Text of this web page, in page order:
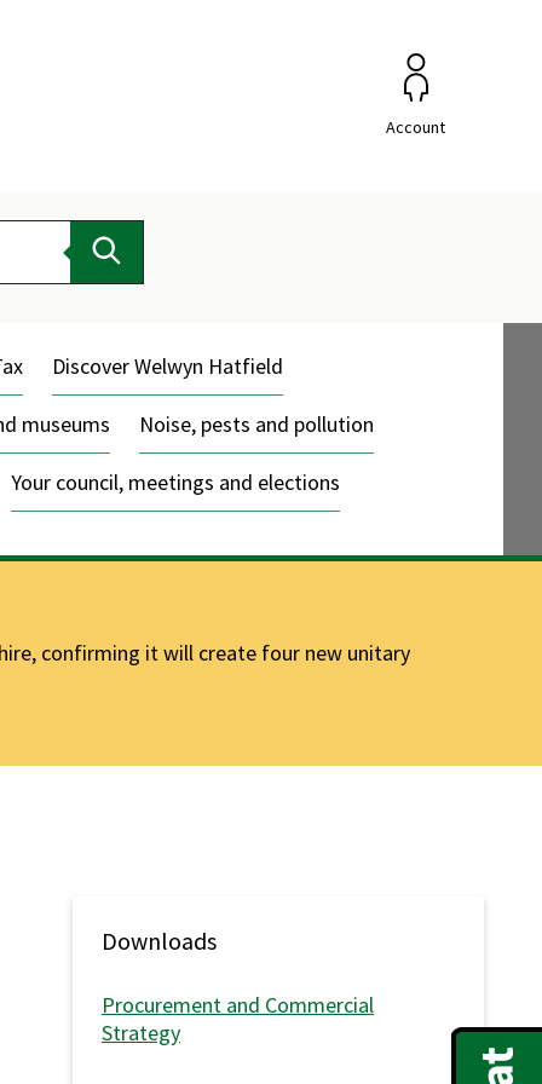
Account
Discover Welwyn Hatfield
museums Noise, pests and pollution
Your council, meetings and elections
confirming it will create four new unitary
Downloads
Procurement and Commercial
Strategy